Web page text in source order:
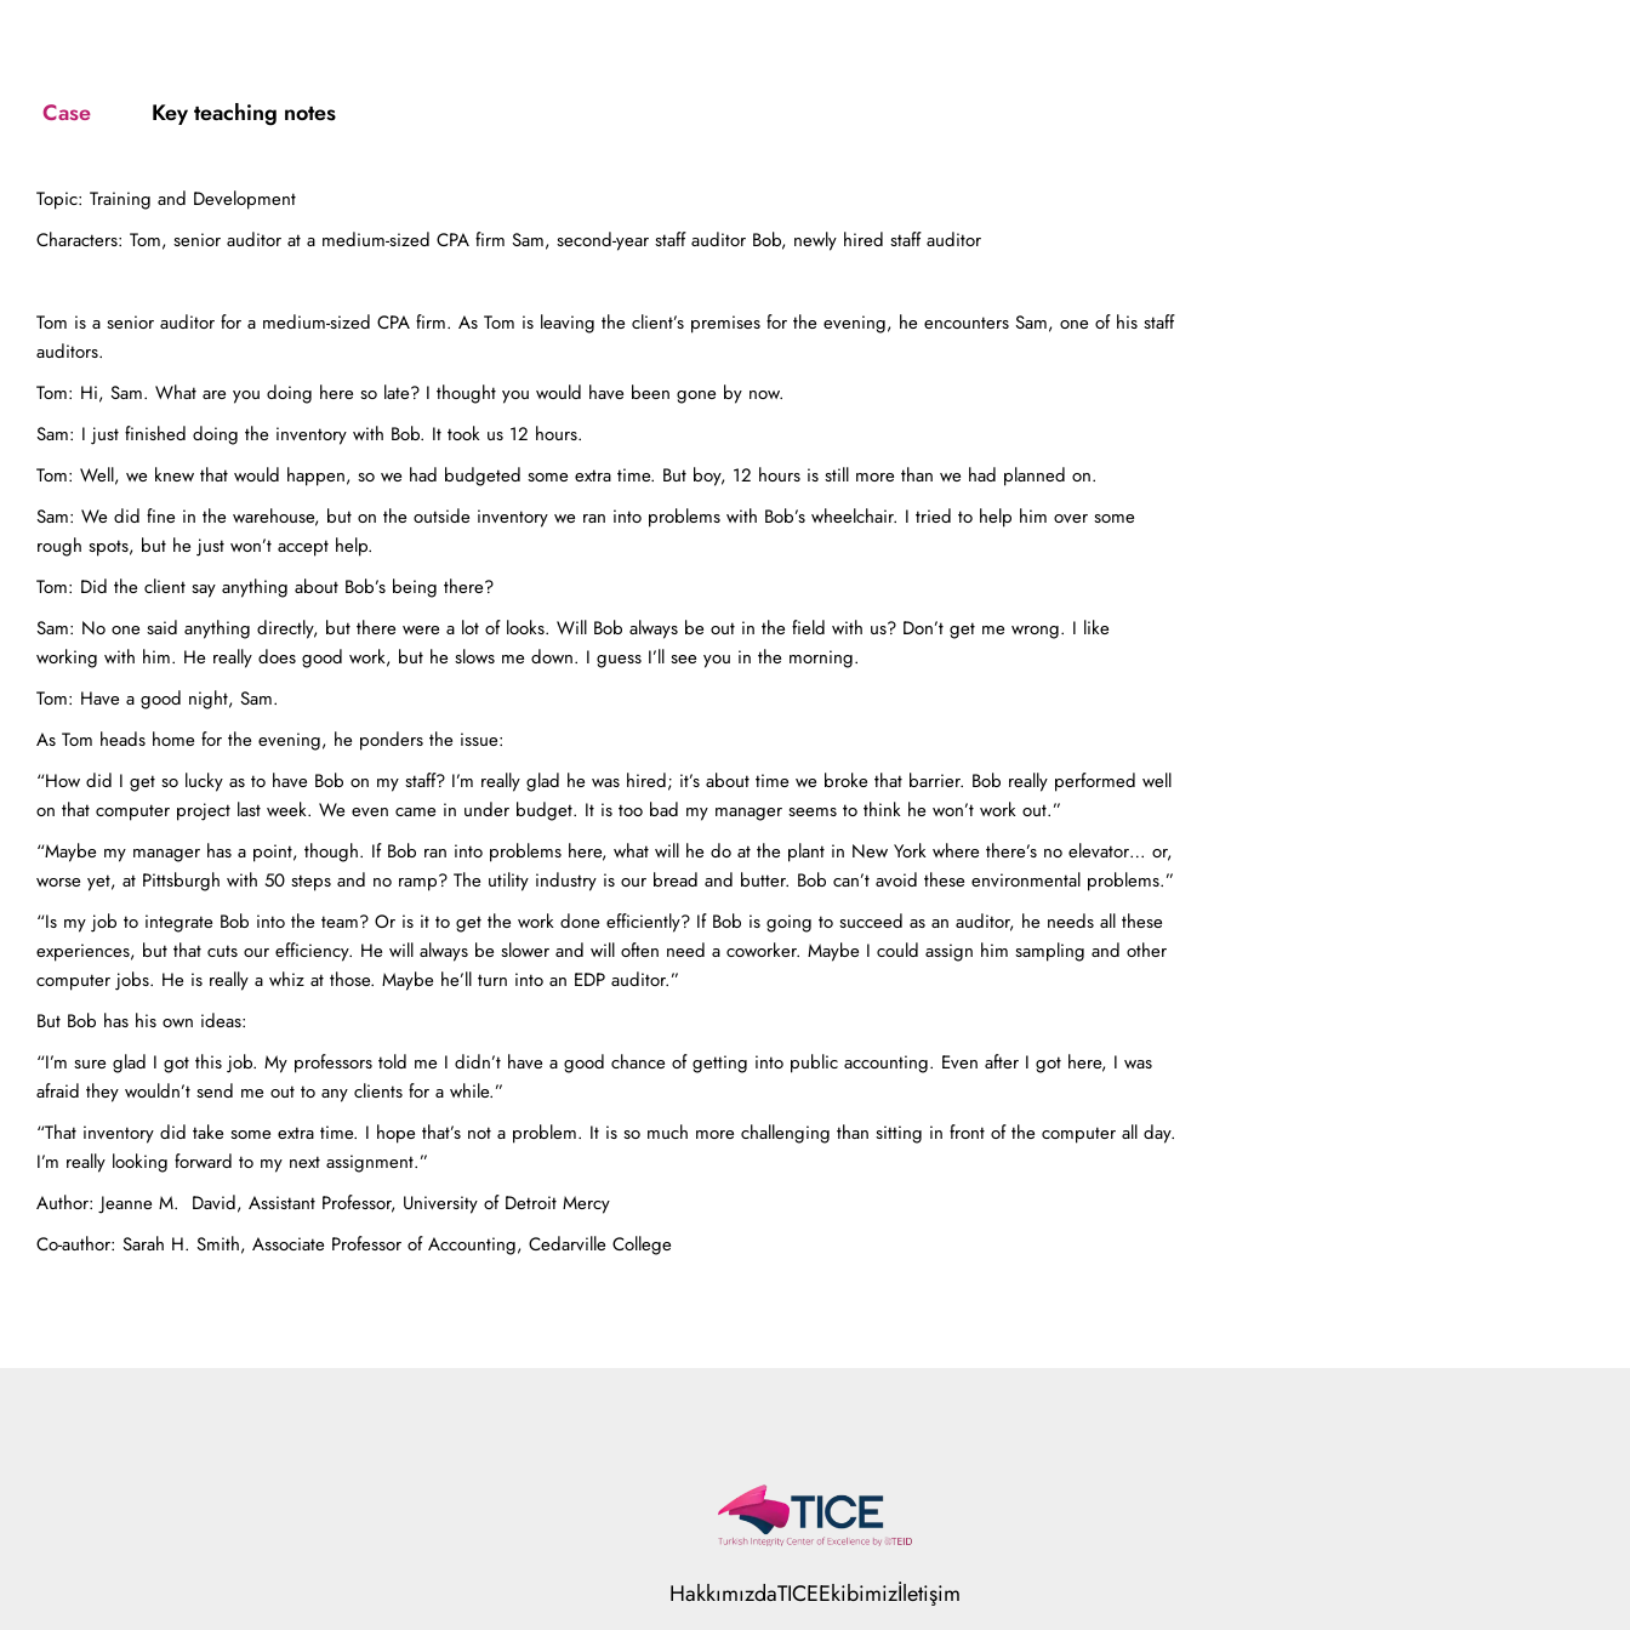
Case Key teaching notes
Topic: Training and Development
Characters: Tom, senior auditor at a medium-sized CPA firm Sam, second-year staff auditor Bob, newly hired staff auditor
Tom is a senior auditor for a medium-sized CPA firm. As Tom is leaving the client’s premises for the evening, he encounters Sam, one of his staff
auditors.
Tom: Hi, Sam. What are you doing here so late? I thought you would have been gone by now.
Sam: I just finished doing the inventory with Bob. It took us 12 hours.
Tom: Well, we knew that would happen, so we had budgeted some extra time. But boy, 12 hours is still more than we had planned on.
Sam: We did fine in the warehouse, but on the outside inventory we ran into problems with Bob’s wheelchair. I tried to help him over some
rough spots, but he just won’t accept help.
Tom: Did the client say anything about Bob’s being there?
Sam: No one said anything directly, but there were a lot of looks. Will Bob always be out in the field with us? Don’t get me wrong. I like
working with him. He really does good work, but he slows me down. I guess I’ll see you in the morning.
Tom: Have a good night, Sam.
As Tom heads home for the evening, he ponders the issue:
“How did I get so lucky as to have Bob on my staff? I’m really glad he was hired; it’s about time we broke that barrier. Bob really performed well
on that computer project last week. We even came in under budget. It is too bad my manager seems to think he won’t work out.”
“Maybe my manager has a point, though. If Bob ran into problems here, what will he do at the plant in New York where there’s no elevator… or,
worse yet, at Pittsburgh with 50 steps and no ramp? The utility industry is our bread and butter. Bob can’t avoid these environmental problems.”
“Is my job to integrate Bob into the team? Or is it to get the work done efficiently? If Bob is going to succeed as an auditor, he needs all these
experiences, but that cuts our efficiency. He will always be slower and will often need a coworker. Maybe I could assign him sampling and other
computer jobs. He is really a whiz at those. Maybe he’ll turn into an EDP auditor.”
But Bob has his own ideas:
“I’m sure glad I got this job. My professors told me I didn’t have a good chance of getting into public accounting. Even after I got here, I was
afraid they wouldn’t send me out to any clients for a while.”
“That inventory did take some extra time. I hope that’s not a problem. It is so much more challenging than sitting in front of the computer all day.
I’m really looking forward to my next assignment.”
Author: Jeanne M. David, Assistant Professor, University of Detroit Mercy
Co-author: Sarah H. Smith, Associate Professor of Accounting, Cedarville College
HakkımızdaTICEEkibimizİletişim